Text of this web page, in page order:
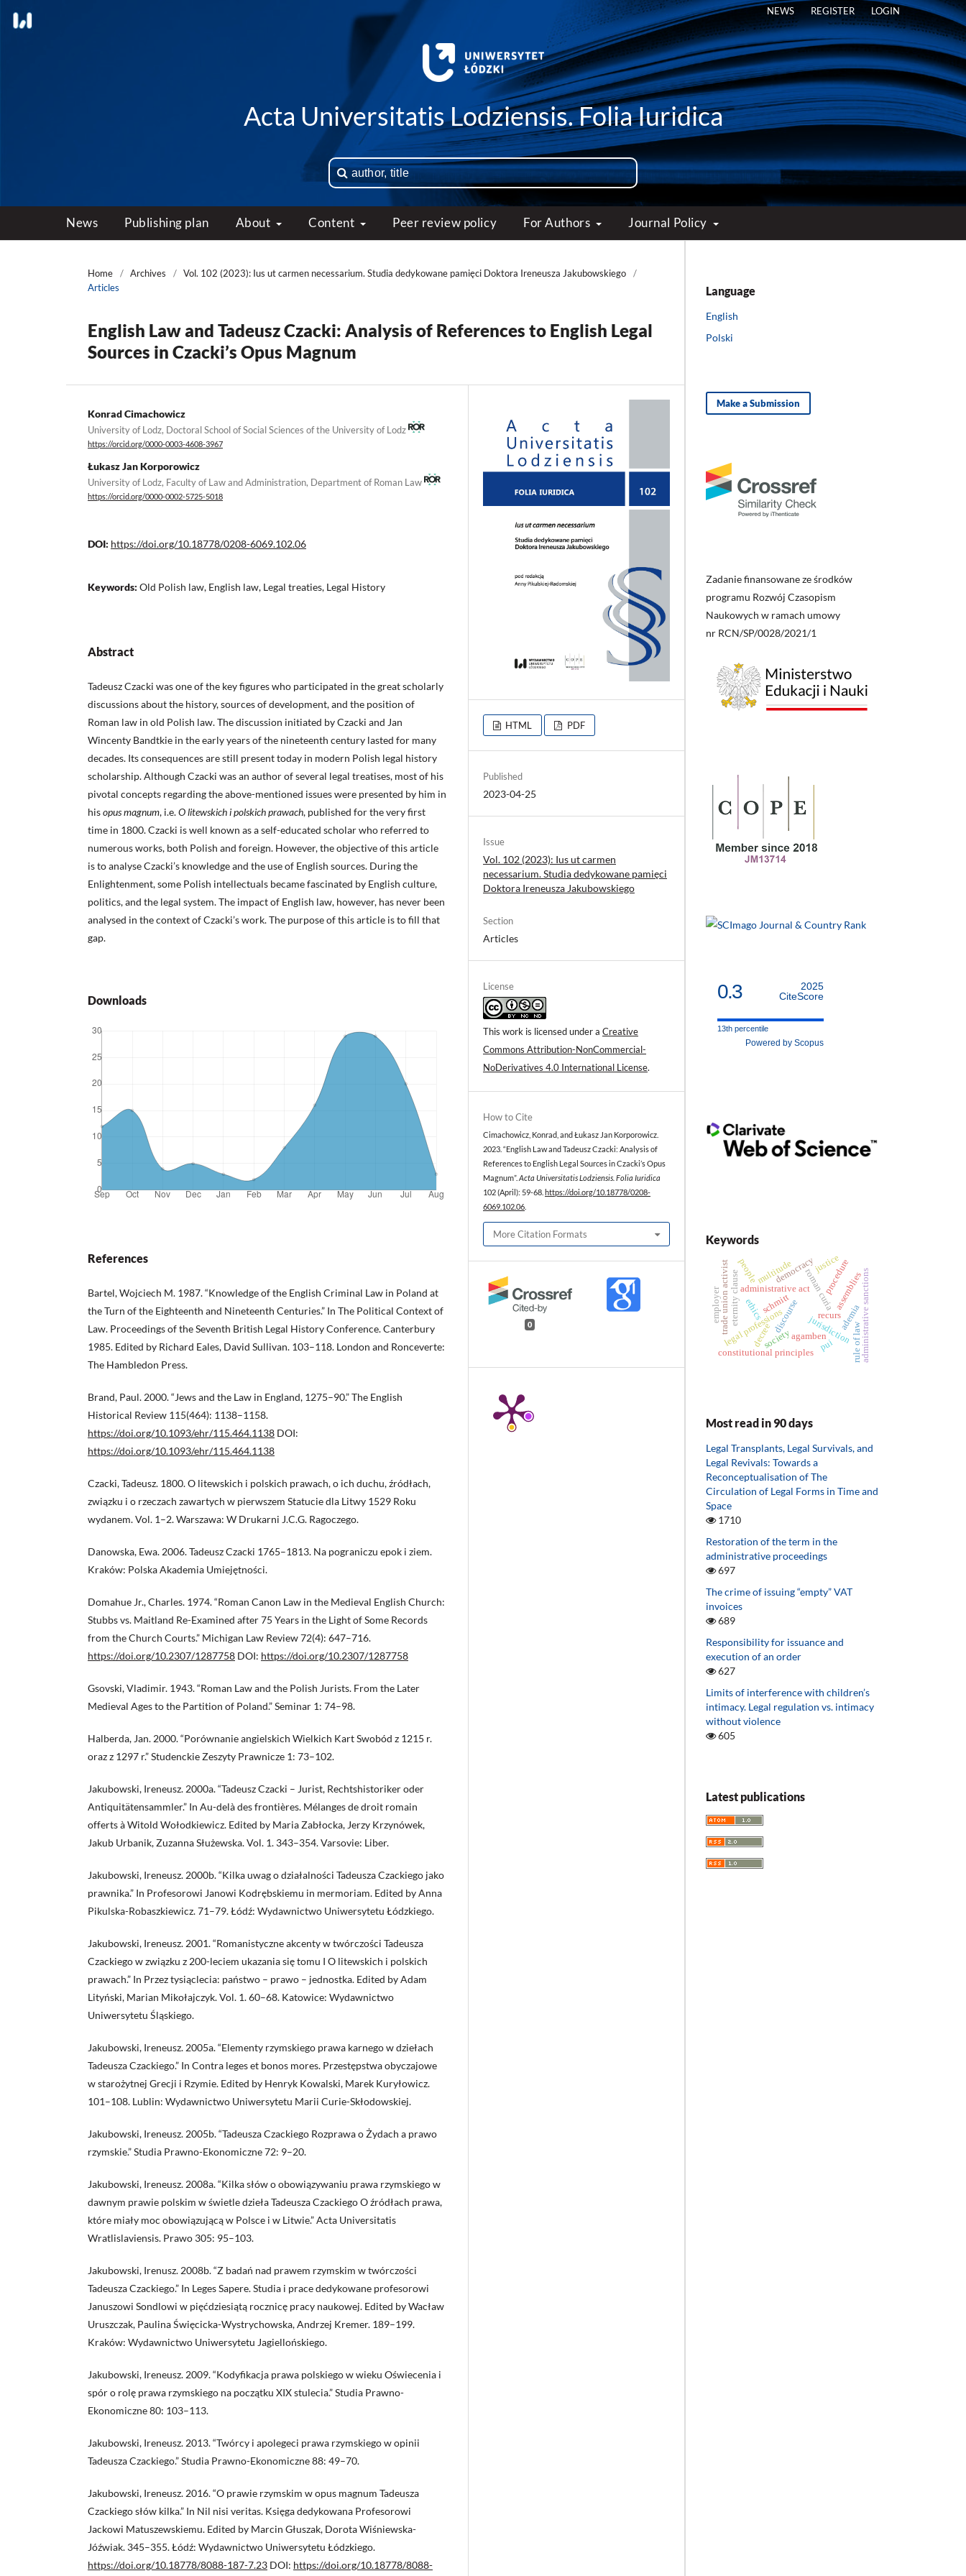
Acta Universitatis Lodziensis. Folia Iuridica
News Publishing plan About Content Peer review policy For Authors Journal Policy
NEWS REGISTER LOGIN
Home / Archives / Vol. 102 (2023): Ius ut carmen necessarium. Studia dedykowane pamięci Doktora Ireneusza Jakubowskiego
/
Articles
English Law and Tadeusz Czacki: Analysis of References to English Legal
Sources in Czacki’s Opus Magnum
Konrad Cimachowicz
University of Lodz, Doctoral School of Social Sciences of the University of Lodz
https://orcid.org/0000-0003-4608-3967
Łukasz Jan Korporowicz
University of Lodz, Faculty of Law and Administration, Department of Roman Law
https://orcid.org/0000-0002-5725-5018
DOI: https://doi.org/10.18778/0208-6069.102.06
Keywords: Old Polish law, English law, Legal treaties, Legal History
Abstract
Tadeusz Czacki was one of the key figures who participated in the great scholarly
discussions about the history, sources of development, and the position of
Roman law in old Polish law. The discussion initiated by Czacki and Jan
Wincenty Bandtkie in the early years of the nineteenth century lasted for many
decades. Its consequences are still present today in modern Polish legal history
scholarship. Although Czacki was an author of several legal treatises, most of his
pivotal concepts regarding the above-mentioned issues were presented by him in
hisopus magnum, i.e.O litewskich i polskich prawach, published for the very first
time in 1800. Czacki is well known as a self-educated scholar who referred to
numerous works, both Polish and foreign. However, the objective of this article
is to analyse Czacki’s knowledge and the use of English sources. During the
Enlightenment, some Polish intellectuals became fascinated by English culture,
politics, and the legal system. The impact of English law, however, has never been
analysed in the context of Czacki’s work. The purpose of this article is to fill that
gap.
Downloads
References
Bartel, Wojciech M. 1987. “Knowledge of the English Criminal Law in Poland at
the Turn of the Eighteenth and Nineteenth Centuries.” In The Political Context of
Law. Proceedings of the Seventh British Legal History Conference. Canterbury
1985. Edited by Richard Eales, David Sullivan. 103–118. London and Ronceverte:
The Hambledon Press.
Brand, Paul. 2000. “Jews and the Law in England, 1275–90.” The English
Historical Review 115(464): 1138–1158.
https://doi.org/10.1093/ehr/115.464.1138 DOI:
https://doi.org/10.1093/ehr/115.464.1138
Czacki, Tadeusz. 1800. O litewskich i polskich prawach, o ich duchu, źródłach,
związku i o rzeczach zawartych w pierwszem Statucie dla Litwy 1529 Roku
wydanem. Vol. 1–2. Warszawa: W Drukarni J.C.G. Ragoczego.
Danowska, Ewa. 2006. Tadeusz Czacki 1765–1813. Na pograniczu epok i ziem.
Kraków: Polska Akademia Umiejętności.
Domahue Jr., Charles. 1974. “Roman Canon Law in the Medieval English Church:
Stubbs vs. Maitland Re-Examined after 75 Years in the Light of Some Records
from the Church Courts.” Michigan Law Review 72(4): 647–716.
https://doi.org/10.2307/1287758 DOI: https://doi.org/10.2307/1287758
Gsovski, Vladimir. 1943. “Roman Law and the Polish Jurists. From the Later
Medieval Ages to the Partition of Poland.” Seminar 1: 74–98.
Halberda, Jan. 2000. “Porównanie angielskich Wielkich Kart Swobód z 1215 r.
oraz z 1297 r.” Studenckie Zeszyty Prawnicze 1: 73–102.
Jakubowski, Ireneusz. 2000a. “Tadeusz Czacki – Jurist, Rechtshistoriker oder
Antiquitätensammler.” In Au-delà des frontières. Mélanges de droit romain
offerts à Witold Wołodkiewicz. Edited by Maria Zabłocka, Jerzy Krzynówek,
Jakub Urbanik, Zuzanna Służewska. Vol. 1. 343–354. Varsovie: Liber.
Jakubowski, Ireneusz. 2000b. “Kilka uwag o działalności Tadeusza Czackiego jako
prawnika.” In Profesorowi Janowi Kodrębskiemu in mermoriam. Edited by Anna
Pikulska-Robaszkiewicz. 71–79. Łódź: Wydawnictwo Uniwersytetu Łódzkiego.
Jakubowski, Ireneusz. 2001. “Romanistyczne akcenty w twórczości Tadeusza
Czackiego w związku z 200-leciem ukazania się tomu I O litewskich i polskich
prawach.” In Przez tysiąclecia: państwo – prawo – jednostka. Edited by Adam
Lityński, Marian Mikołajczyk. Vol. 1. 60–68. Katowice: Wydawnictwo
Uniwersytetu Śląskiego.
Jakubowski, Ireneusz. 2005a. “Elementy rzymskiego prawa karnego w dziełach
Tadeusza Czackiego.” In Contra leges et bonos mores. Przestępstwa obyczajowe
w starożytnej Grecji i Rzymie. Edited by Henryk Kowalski, Marek Kuryłowicz.
101–108. Lublin: Wydawnictwo Uniwersytetu Marii Curie-Skłodowskiej.
Jakubowski, Ireneusz. 2005b. “Tadeusza Czackiego Rozprawa o Żydach a prawo
rzymskie.” Studia Prawno-Ekonomiczne 72: 9–20.
Jakubowski, Ireneusz. 2008a. “Kilka słów o obowiązywaniu prawa rzymskiego w
dawnym prawie polskim w świetle dzieła Tadeusza Czackiego O źródłach prawa,
które miały moc obowiązującą w Polsce i w Litwie.” Acta Universitatis
Wratlislaviensis. Prawo 305: 95–103.
Jakubowski, Irenusz. 2008b. “Z badań nad prawem rzymskim w twórczości
Tadeusza Czackiego.” In Leges Sapere. Studia i prace dedykowane profesorowi
Januszowi Sondlowi w pięćdziesiątą rocznicę pracy naukowej. Edited by Wacław
Uruszczak, Paulina Święcicka-Wystrychowska, Andrzej Kremer. 189–199.
Kraków: Wydawnictwo Uniwersytetu Jagiellońskiego.
Jakubowski, Ireneusz. 2009. “Kodyfikacja prawa polskiego w wieku Oświecenia i
spór o rolę prawa rzymskiego na początku XIX stulecia.” Studia Prawno-
Ekonomiczne 80: 103–113.
Jakubowski, Ireneusz. 2013. “Twórcy i apolegeci prawa rzymskiego w opinii
Tadeusza Czackiego.” Studia Prawno-Ekonomiczne 88: 49–70.
Jakubowski, Ireneusz. 2016. “O prawie rzymskim w opus magnum Tadeusza
Czackiego słów kilka.” In Nil nisi veritas. Księga dedykowana Profesorowi
Jackowi Matuszewskiemu. Edited by Marcin Głuszak, Dorota Wiśniewska-
Jóźwiak. 345–355. Łódź: Wydawnictwo Uniwersytetu Łódzkiego.
https://doi.org/10.18778/8088-187-7.23 DOI: https://doi.org/10.18778/8088-
HTML PDF
Published
2023-04-25
Issue
Vol. 102 (2023): Ius ut carmen
necessarium. Studia dedykowane pamięci
Doktora Ireneusza Jakubowskiego
Section
Articles
License
This work is licensed under a Creative
Commons Attribution-NonCommercial-
NoDerivatives 4.0 International License.
How to Cite
Cimachowicz, Konrad, and Łukasz Jan Korporowicz.
2023. “English Law and Tadeusz Czacki: Analysis of
References to English Legal Sources in Czacki’s Opus
Magnum”.Acta Universitatis Lodziensis. Folia Iuridica
102 (April): 59-68. https://doi.org/10.18778/0208-
6069.102.06.
More Citation Formats
0
Language
English
Polski
Make a Submission
Zadanie finansowane ze środków
programu Rozwój Czasopism
Naukowych w ramach umowy
nr RCN/SP/0028/2021/1
0.3
2025
CiteScore
13th percentile
Powered by Scopus
Keywords
ethics
legal professionsdiscourse jurisdiction
recurs
roman curia
decree
administrative act procedure
democracy
rule of law
eternity clause
constitutional principles
assemblies
agamben
ademia
peoplemultitude
schmitt administrative sanctions
trade union activist
employer
pui
justice
society
Most read in 90 days
Legal Transplants, Legal Survivals, and
Legal Revivals: Towards a
Reconceptualisation of The
Circulation of Legal Forms in Time and
Space
1710
Restoration of the term in the
administrative proceedings
697
The crime of issuing “empty” VAT
invoices
689
Responsibility for issuance and
execution of an order
627
Limits of interference with children’s
intimacy. Legal regulation vs. intimacy
without violence
605
Latest publications